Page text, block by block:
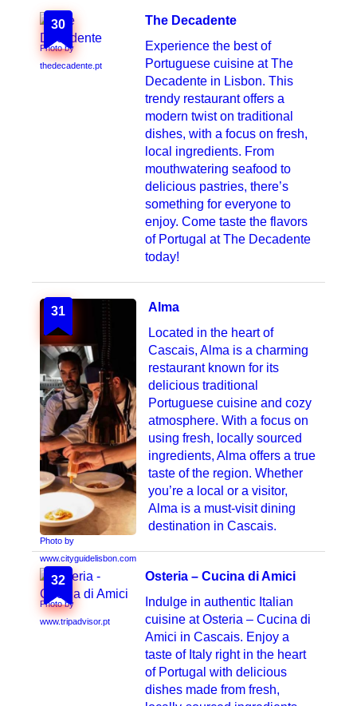
30
Photo by
thedecadente.pt
The Decadente
Experience the best of
Portuguese cuisine at The
Decadente in Lisbon. This
trendy restaurant offers a
modern twist on traditional
dishes, with a focus on fresh,
local ingredients. From
mouthwatering seafood to
delicious pastries, there’s
something for everyone to
enjoy. Come taste the flavors
of Portugal at The Decadente
today!
31
Photo by
www.cityguidelisbon.com
Alma
Located in the heart of
Cascais, Alma is a charming
restaurant known for its
delicious traditional
Portuguese cuisine and cozy
atmosphere. With a focus on
using fresh, locally sourced
ingredients, Alma offers a true
taste of the region. Whether
you’re a local or a visitor,
Alma is a must-visit dining
destination in Cascais.
32
Photo by
www.tripadvisor.pt
Osteria – Cucina di Amici
Indulge in authentic Italian
cuisine at Osteria – Cucina di
Amici in Cascais. Enjoy a
taste of Italy right in the heart
of Portugal with delicious
dishes made from fresh,